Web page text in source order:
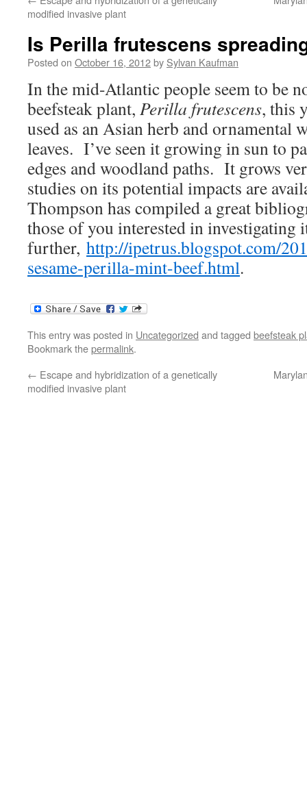
modified invasive plant
Is Perilla frutescens
Posted on October 16, 2012by Sylvan Kaufman
In the mid-Atlantic people seem to be
beefsteak plant, Perilla frutescens, this
used as an Asian herb and
leaves. I’ve seen it growing in sun to
edges and woodland paths. It grows
studies on its potential impacts are
Thompson has compiled a great
those of you interested in investigating
further, http://ipetrus.blogspot.com/
sesame-perilla-mint-beef.html.
This entry was posted in Uncategorized and tagged beefsteak
Bookmark thepermalink.
← Escape and hybridization of a genetically
modified invasive plant